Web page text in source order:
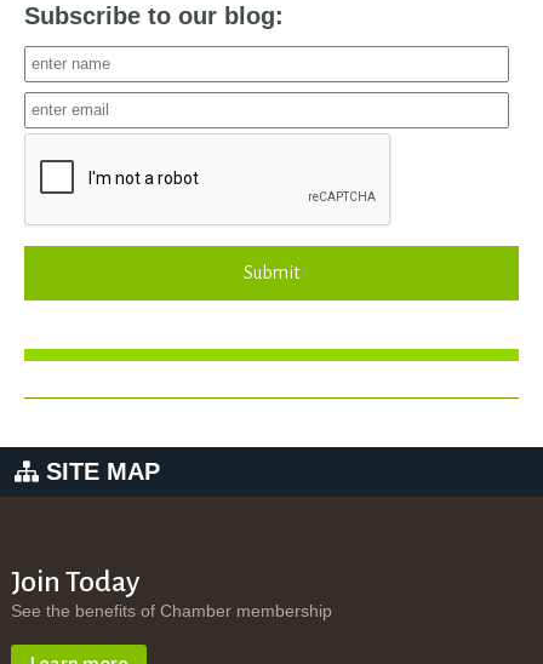
Subscribe to our blog:
Submit
SITE MAP
Join Today
See the benefits of Chamber membership